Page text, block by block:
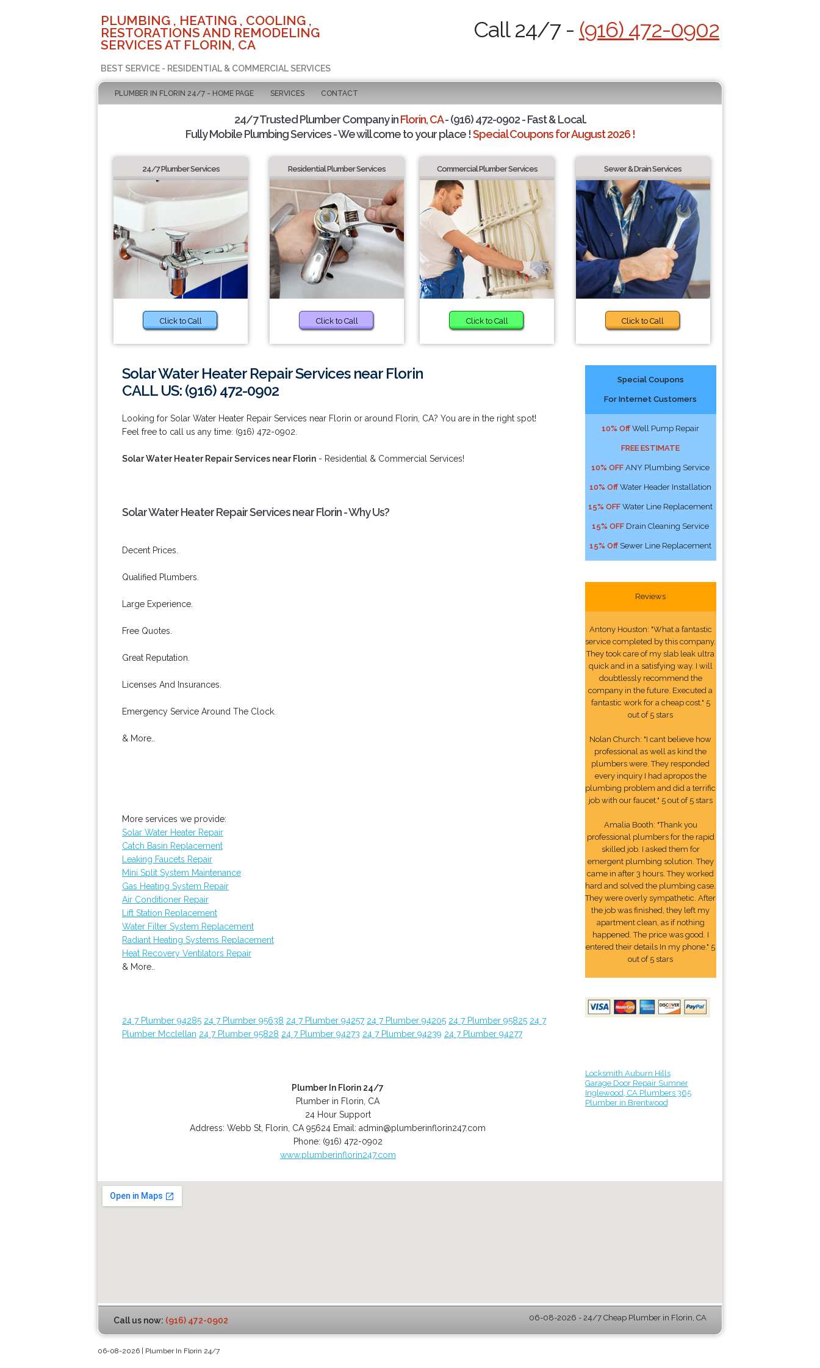
PLUMBING , HEATING , COOLING ,
RESTORATIONS AND REMODELING
SERVICES AT FLORIN, CA
BEST SERVICE - RESIDENTIAL & COMMERCIAL SERVICES
Call 24/7 - (916) 472-0902
PLUMBER IN FLORIN 24/7 - HOME PAGE SERVICES CONTACT
24/7 Trusted Plumber Company inFlorin, CA- (916) 472-0902 - Fast & Local.
Fully Mobile Plumbing Services - We will come to your place !Special Coupons for August 2026 !
24/7 Plumber Services
Click to Call
Residential Plumber Services
Click to Call
Commercial Plumber Services
Click to Call
Sewer & Drain Services
Click to Call
Solar Water Heater Repair Services near Florin
CALL US: (916) 472-0902
Looking for Solar Water Heater Repair Services near Florin or around Florin, CA? You are in the right spot!
Feel free to call us any time: (916) 472-0902.
Solar Water Heater Repair Services near Florin - Residential & Commercial Services!
Solar Water Heater Repair Services near Florin - Why Us?
Decent Prices.
Qualified Plumbers.
Large Experience.
Free Quotes.
Great Reputation.
Licenses And Insurances.
Emergency Service Around The Clock.
& More..
More services we provide:
Solar Water Heater Repair
Catch Basin Replacement
Leaking Faucets Repair
Mini Split System Maintenance
Gas Heating System Repair
Air Conditioner Repair
Lift Station Replacement
Water Filter System Replacement
Radiant Heating Systems Replacement
Heat Recovery Ventilators Repair
& More..
24 7 Plumber 94285 24 7 Plumber 95638 24 7 Plumber 94257 24 7 Plumber 94205 24 7 Plumber 95825 24 7
Plumber Mcclellan 24 7 Plumber 95828 24 7 Plumber 94273 24 7 Plumber 94239 24 7 Plumber 94277
Plumber In Florin 24/7
Plumber in Florin, CA
24 Hour Support
Address:Webb St Florin CA 95624 Email:admin@plumberinflorin247.com
Phone: (916) 472-0902
www.plumberinflorin247.com
Special Coupons
For Internet Customers
10% Off Well Pump Repair
FREE ESTIMATE
10% OFF ANY Plumbing Service
10% Off Water Header Installation
15% OFF Water Line Replacement
15% OFF Drain Cleaning Service
15% Off Sewer Line Replacement
Reviews
Antony Houston: "What a fantastic
service completed by this company.
They took care of my slab leak ultra
quick and in a satisfying way. I will
doubtlessly recommend the
company in the future. Executed a
fantastic work for a cheap cost." 5
out of 5 stars
Nolan Church: "I cant believe how
professional as well as kind the
plumbers were. They responded
every inquiry I had apropos the
plumbing problem and did a terrific
job with our faucet." 5 out of 5 stars
Amalia Booth: "Thank you
professional plumbers for the rapid
skilled job. I asked them for
emergent plumbing solution. They
came in after 3 hours. They worked
hard and solved the plumbing case.
They were overly sympathetic. After
the job was finished, they left my
apartment clean, as if nothing
happened. The price was good. I
entered their details In my phone." 5
out of 5 stars
Locksmith Auburn Hills
Garage Door Repair Sumner
Inglewood, CA Plumbers 365
Plumber in Brentwood
Call us now: (916) 472-0902 06-08-2026 - 24/7 Cheap Plumber in Florin, CA
06-08-2026 | Plumber In Florin 24/7